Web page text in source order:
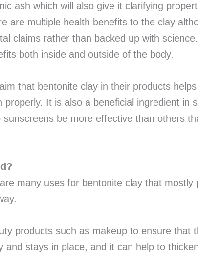
ash which will also give it clarifying
are multiple health benefits to the clay
claims rather than backed up with
both inside and outside of the body.
that bentonite clay in their products
It is also a beneficial ingredient in
be more effective than others
many uses for bentonite clay that mostly
products such as makeup to ensure that
and stays in place, and it can help to